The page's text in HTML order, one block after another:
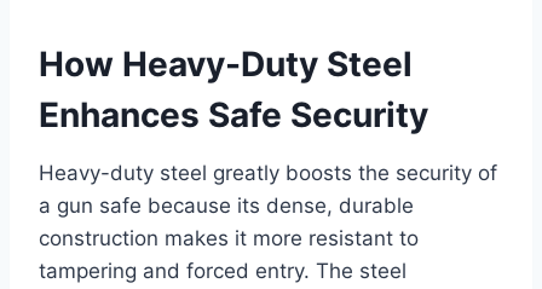
How Heavy-Duty Steel
Enhances Safe Security
Heavy-duty steel greatly boosts the security of
a gun safe because its dense, durable
construction makes it more resistant to
tampering and forced entry. The steel